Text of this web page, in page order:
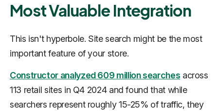
Most Valuable Integration
This isn't hyperbole. Site search might be the most
important feature of your store.
Constructor analyzed 609 million searches across
113 retail sites in Q4 2024 and found that while
searchers represent roughly 15-25% of traffic, they